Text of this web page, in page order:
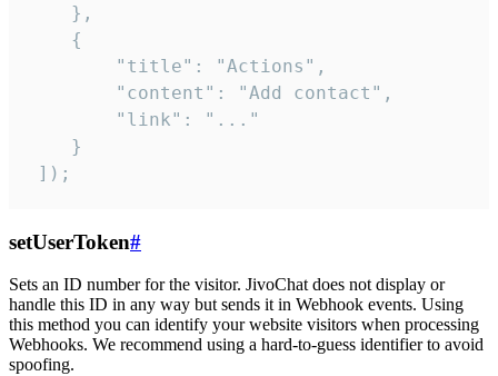
    },
    {
        "title": "Actions",
        "content": "Add contact",
        "link": "..."
    }
]);
setUserToken#
Sets an ID number for the visitor. JivoChat does not display or
handle this ID in any way but sends it in Webhook events. Using
this method you can identify your website visitors when processing
Webhooks. We recommend using a hard-to-guess identifier to avoid
spoofing.